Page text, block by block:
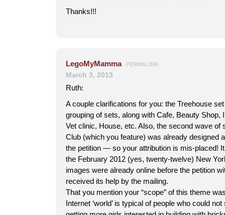
Thanks!!!
LegoMyMamma PERMALINK
March 3, 2013
Ruth:
A couple clarifications for you: the Treehouse
grouping of sets, along with Cafe, Beauty Shop,
Vet clinic, House, etc. Also, the second wave of
Club (which you feature) was already designed
the petition — so your attribution is mis-placed!
the February 2012 (yes, twenty-twelve) New
images were already online before the petition
received its help by the mailing.
That you mention your “scope” of this theme
Internet ‘world’ is typical of people who could